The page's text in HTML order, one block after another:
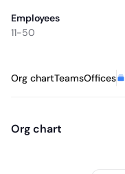
Employees
11-50
Org chartTeamsOffices
Org chart